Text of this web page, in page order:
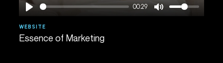
00:29
WEBSITE
Essence of Marketing